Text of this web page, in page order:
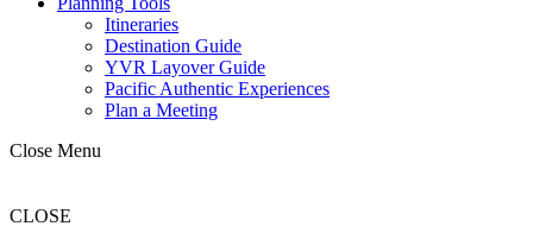
Itineraries
Destination Guide
YVR Layover Guide
Pacific Authentic Experiences
Plan a Meeting
Close Menu
CLOSE